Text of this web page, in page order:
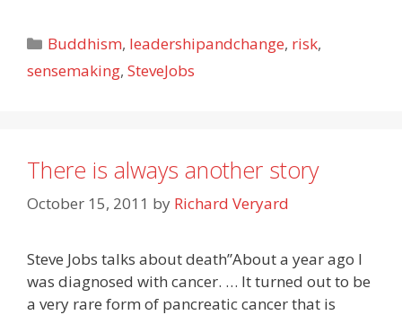
Categories
Buddhism, leadershipandchange, risk,
sensemaking, SteveJobs
There is always another story
October 15, 2011 by Richard Veryard
Steve Jobs talks about death”About a year ago I
was diagnosed with cancer. … It turned out to be
a very rare form of pancreatic cancer that is